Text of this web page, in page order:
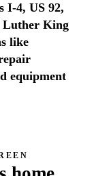
I-4, US 92,
Luther King
like
equipment